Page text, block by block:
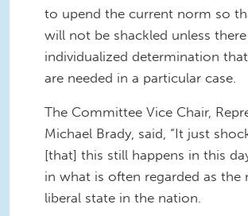
to upend the current norm so
will not be shackled unless
individualized determination
are needed in a particular case.
The Committee Vice Chair,
Michael Brady, said, “It just
[that] this still happens in this
in what is often regarded as the
liberal state in the nation.